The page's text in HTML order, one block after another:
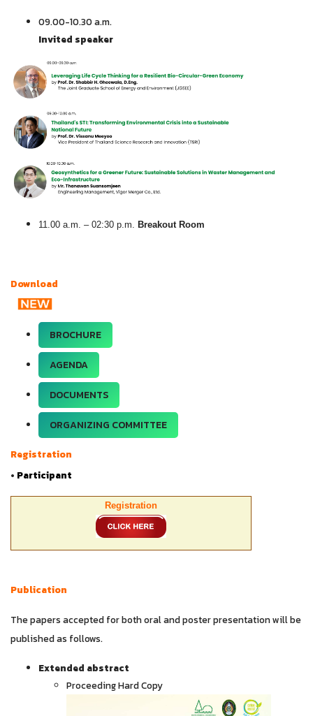
09.00-10.30 a.m.
Invited speaker
11.00 a.m. – 02:30 p.m. Breakout Room
Download
BROCHURE
AGENDA
DOCUMENTS
ORGANIZING COMMITTEE
Registration
• Participant
Registration
Publication
The papers accepted for both oral and poster presentation will be
published as follows.
Extended abstract
Proceeding Hard Copy